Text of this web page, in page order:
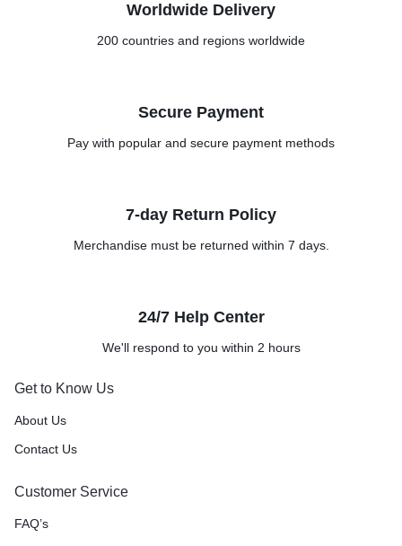
Worldwide Delivery
200 countries and regions worldwide
Secure Payment
Pay with popular and secure payment methods
7-day Return Policy
Merchandise must be returned within 7 days.
24/7 Help Center
We'll respond to you within 2 hours
Get to Know Us
About Us
Contact Us
Customer Service
FAQ’s